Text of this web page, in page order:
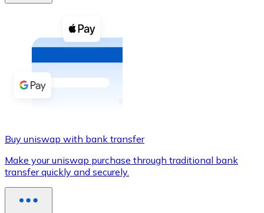
Buy with cash
Buy with Transfer
Credit / Debit Card
Use Visa and Mastercard cards to buy
Buy with card
Buy uniswap with bank transfer
Make your uniswap purchase through traditional bank
transfer quickly and securely.